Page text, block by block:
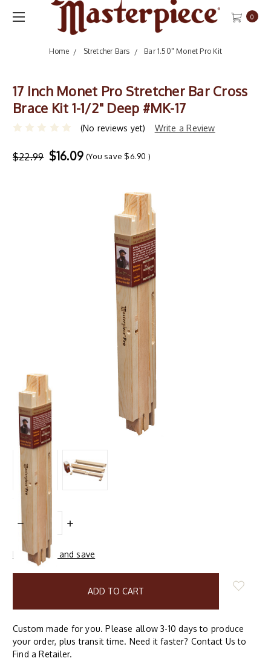
0
Home Stretcher Bars Bar 1.50" Monet Pro Kit
17 Inch Monet Pro Stretcher Bar Cross
Brace Kit 1-1/2" Deep #MK-17
(No reviews yet) Write a Review
$22.99 $16.09 (You save $6.90 )
DECREASE
QUANTITY:
INCREASE
items
Buy in bulk and save
Custom made for you. Please allow 3-10 days to produce
your order, plus transit time. Need it faster? Contact Us to
Find a Retailer.